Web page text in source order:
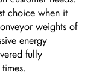
choice when it
weights of
energy
fully